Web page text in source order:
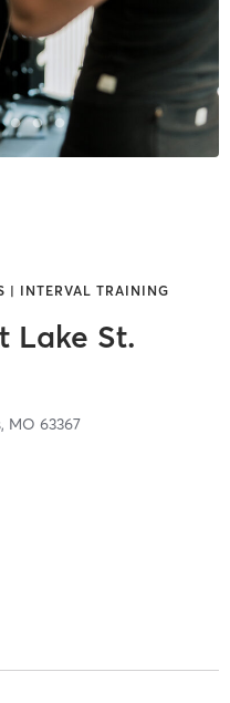
| INTERVAL TRAINING
Lake St.
MO 63367